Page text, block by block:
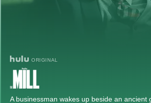
ORIGINAL
A businessman wakes up beside an ancient